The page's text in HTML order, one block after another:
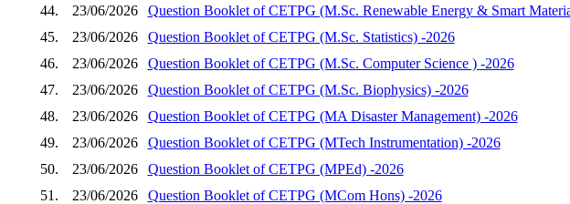
44.
23/06/2026
Question Booklet of CETPG (M.Sc. Renewable Energy & Smart
45.
23/06/2026
Question Booklet of CETPG (M.Sc. Statistics) -2026
46.
23/06/2026
Question Booklet of CETPG (M.Sc. Computer Science ) -2026
47.
23/06/2026
Question Booklet of CETPG (M.Sc. Biophysics) -2026
48.
23/06/2026
Question Booklet of CETPG (MA Disaster Management) -2026
49.
23/06/2026
Question Booklet of CETPG (MTech Instrumentation) -2026
50.
23/06/2026
Question Booklet of CETPG (MPEd) -2026
51.
23/06/2026
Question Booklet of CETPG (MCom Hons) -2026